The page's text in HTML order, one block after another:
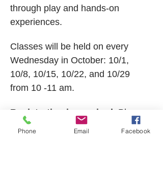
through play and hands-on
experiences.
Classes will be held on every
Wednesday in October: 10/1,
10/8, 10/15, 10/22, and 10/29
from 10 -11 am.
Registration is required. Please
call TCNA at
603-323-8511
for
Phone Email Facebook